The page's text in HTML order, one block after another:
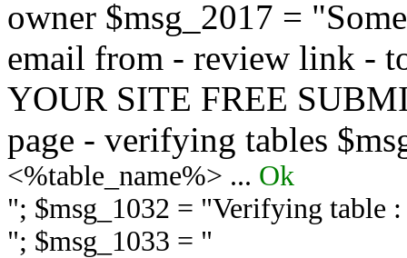
owner $msg_2017 =
email from - review link -
YOUR SITE FREE
page - verifying tables
<%table_name%> ... Ok
"; $msg_1032 = "Verifying table
"; $msg_1033 = "